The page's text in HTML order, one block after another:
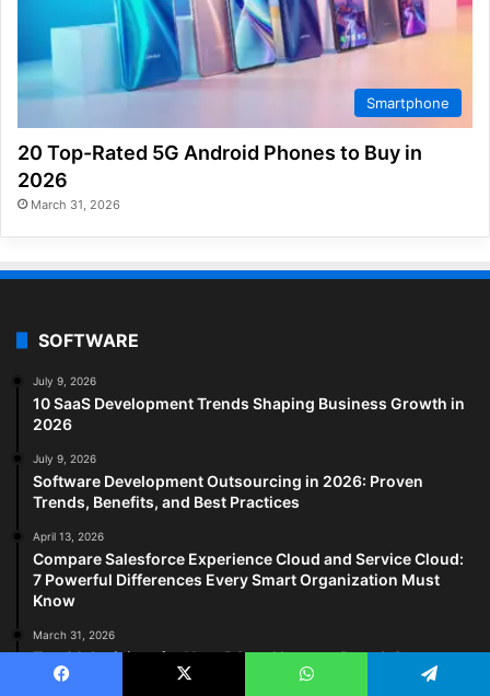
Smartphone
20 Top-Rated 5G Android Phones to Buy in
2026
March 31, 2026
SOFTWARE
July 9, 2026
10 SaaS Development Trends Shaping Business Growth in
2026
July 9, 2026
Software Development Outsourcing in 2026: Proven
Trends, Benefits, and Best Practices
April 13, 2026
Compare Salesforce Experience Cloud and Service Cloud:
7 Powerful Differences Every Smart Organization Must
Know
March 31, 2026
Top 20 Antivirus for Your PC and Laptop: Pros & Cons